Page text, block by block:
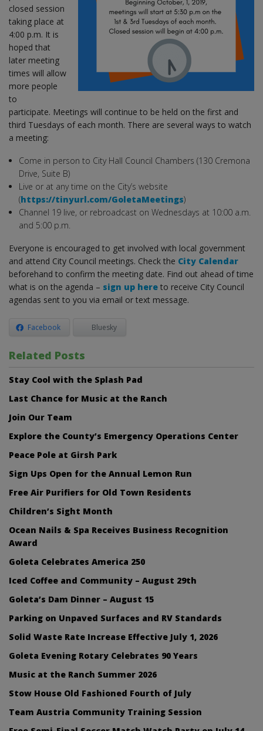
closed session
taking place at
4:00 p.m. It is
hoped that
later meeting
times will allow
more people
to
participate. Meetings will continue to be held on the first and
third Tuesdays of each month. There are several ways to watch
a meeting:
Come in person to City Hall Council Chambers (130 Cremona
Drive, Suite B)
Live or at any time on the City’s website
(https://tinyurl.com/GoletaMeetings)
Channel 19 live, or rebroadcast on Wednesdays at 10:00 a.m.
and 5:00 p.m.
Everyone is encouraged to get involved with local government
and attend City Council meetings. Check the City Calendar
beforehand to confirm the meeting date. Find out ahead of time
what is on the agenda – sign up here to receive City Council
agendas sent to you via email or text message.
Facebook Bluesky
Related Posts
Stay Cool with the Splash Pad
Last Chance for Music at the Ranch
Join Our Team
Explore the County’s Emergency Operations Center
Peace Pole at Girsh Park
Sign Ups Open for the Annual Lemon Run
Free Air Purifiers for Old Town Residents
Children’s Sight Month
Ocean Nails & Spa Receives Business Recognition
Award
Goleta Celebrates America 250
Iced Coffee and Community – August 29th
Goleta’s Dam Dinner – August 15
Parking on Unpaved Surfaces and RV Standards
Solid Waste Rate Increase Effective July 1, 2026
Goleta Evening Rotary Celebrates 90 Years
Music at the Ranch Summer 2026
Stow House Old Fashioned Fourth of July
Team Austria Community Training Session